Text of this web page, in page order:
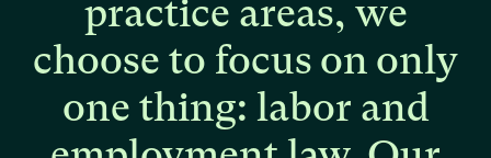
practice areas, we
choose to focus on only
one thing: labor and